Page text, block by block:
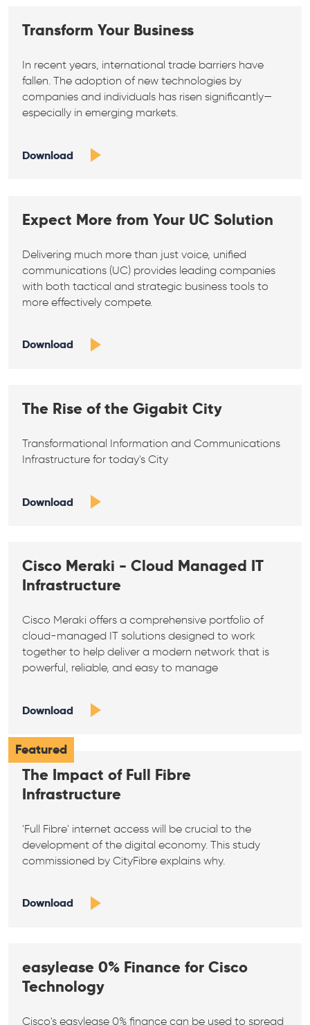
Transform Your Business
In recent years, international trade barriers have
fallen. The adoption of new technologies by
companies and individuals has risen significantly—
especially in emerging markets.
Download
Expect More from Your UC Solution
Delivering much more than just voice, unified
communications (UC) provides leading companies
with both tactical and strategic business tools to
more effectively compete.
Download
The Rise of the Gigabit City
Transformational Information and Communications
Infrastructure for today's City
Download
Cisco Meraki - Cloud Managed IT
Infrastructure
Cisco Meraki offers a comprehensive portfolio of
cloud-managed IT solutions designed to work
together to help deliver a modern network that is
powerful, reliable, and easy to manage
Download
Featured
The Impact of Full Fibre
Infrastructure
'Full Fibre' internet access will be crucial to the
development of the digital economy. This study
commissioned by CityFibre explains why.
Download
easylease 0% Finance for Cisco
Technology
Cisco's easylease 0% finance can be used to spread